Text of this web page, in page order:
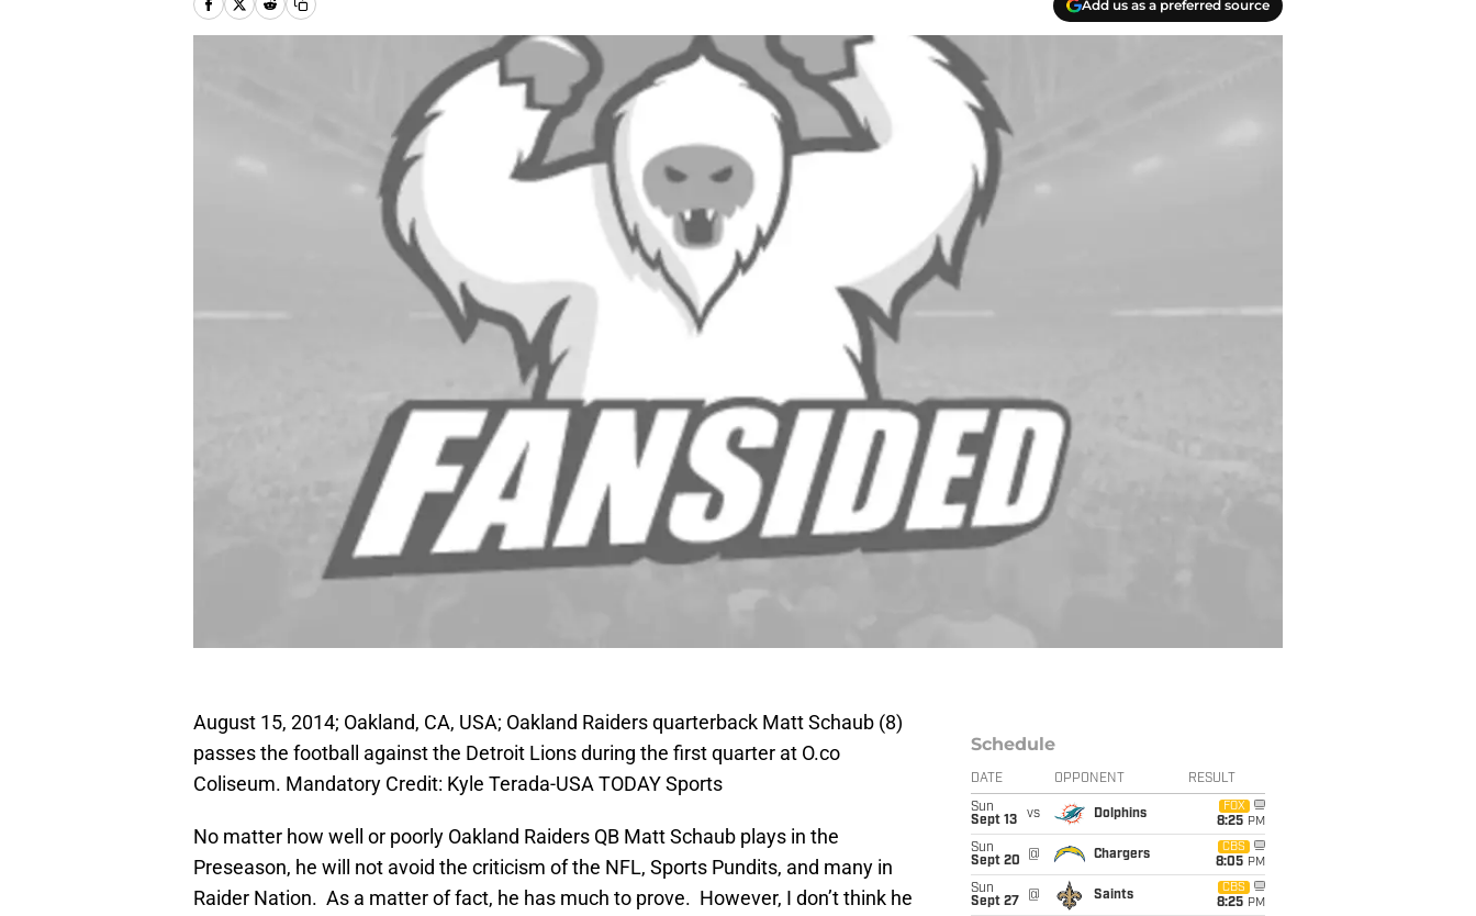
Add us as a preferred source
August 15, 2014; Oakland, CA, USA; Oakland Raiders quarterback Matt Schaub (8)
passes the football against the Detroit Lions during the first quarter at O.co
Coliseum. Mandatory Credit: Kyle Terada-USA TODAY Sports
No matter how well or poorly Oakland Raiders QB Matt Schaub plays in the
Preseason, he will not avoid the criticism of the NFL, Sports Pundits, and many in
Raider Nation. As a matter of fact, he has much to prove. However, I don’t think he
Schedule
DATE OPPONENT RESULT
Sun
Sept 13
vs Dolphins
FOX
8:25 PM
Sun
Sept 20
@ Chargers
CBS
8:05 PM
Sun
Sept 27
@ Saints
CBS
8:25 PM